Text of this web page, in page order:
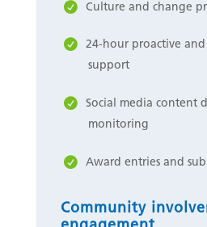
Culture and change
24-hour proactive
support
Social media content
monitoring
Award entries and
Community